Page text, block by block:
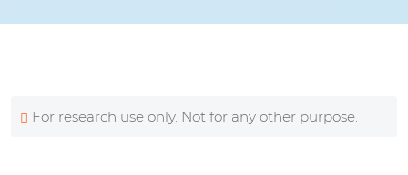
For research use only. Not for any other purpose.